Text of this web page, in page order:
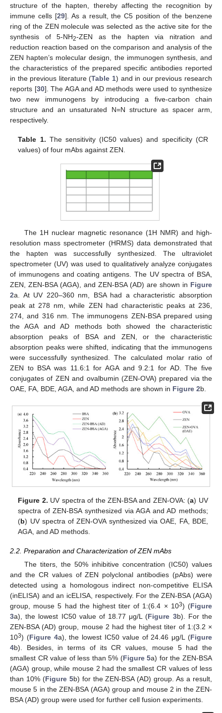
structure of the hapten, thereby affecting the recognition by
immune cells [29]. As a result, the C5 position of the benzene
ring of the ZEN molecule was selected as the active site for the
synthesis of 5-NH2-ZEN as the hapten via nitration and
reduction reaction based on the comparison and analysis of the
ZEN hapten’s molecular design, the immunogen synthesis, and
the characteristics of the prepared specific antibodies reported
in the previous literature (Table 1) and in our previous research
reports [30]. The AGA and AD methods were used to synthesize
two new immunogens by introducing a five-carbon chain
structure and an unsaturated N=N structure as spacer arm,
respectively.
Table 1. The sensitivity (IC50 values) and specificity (CR
values) of four mAbs against ZEN.
The 1H nuclear magnetic resonance (1H NMR) and high-
resolution mass spectrometer (HRMS) data demonstrated that
the hapten was successfully synthesized. The ultraviolet
spectrometer (UV) was used to qualitatively analyze conjugates
of immunogens and coating antigens. The UV spectra of BSA,
ZEN, ZEN-BSA (AGA), and ZEN-BSA (AD) are shown in Figure
2a. At UV 220–360 nm, BSA had a characteristic absorption
peak at 278 nm, while ZEN had characteristic peaks at 236,
274, and 316 nm. The immunogens ZEN-BSA prepared using
the AGA and AD methods both showed the characteristic
absorption peaks of BSA and ZEN, or the characteristic
absorption peaks were shifted, indicating that the immunogens
were successfully synthesized. The calculated molar ratio of
ZEN to BSA was 11.6:1 for AGA and 9.2:1 for AD. The five
conjugates of ZEN and ovalbumin (ZEN-OVA) prepared via the
OAE, FA, BDE, AGA, and AD methods are shown in Figure 2b.
Figure 2. UV spectra of the ZEN-BSA and ZEN-OVA: (a) UV
spectra of ZEN-BSA synthesized via AGA and AD methods;
(b) UV spectra of ZEN-OVA synthesized via OAE, FA, BDE,
AGA, and AD methods.
2.2. Preparation and Characterization of ZEN mAbs
The titers, the 50% inhibitive concentration (IC50) values
and the CR values of ZEN polyclonal antibodies (pAbs) were
detected using a homologous indirect non-competitive ELISA
(inELISA) and an icELISA, respectively. For the ZEN-BSA (AGA)
group, mouse 5 had the highest titer of 1:(6.4 × 103) (Figure
3a), the lowest IC50 value of 18.77 μg/L (Figure 3b). For the
ZEN-BSA (AD) group, mouse 2 had the highest titer of 1:(3.2 ×
103) (Figure 4a), the lowest IC50 value of 24.46 μg/L (Figure
4b). Besides, in terms of its CR values, mouse 5 had the
smallest CR value of less than 5% (Figure 5a) for the ZEN-BSA
(AGA) group, while mouse 2 had the smallest CR values of less
than 10% (Figure 5b) for the ZEN-BSA (AD) group. As a result,
mouse 5 in the ZEN-BSA (AGA) group and mouse 2 in the ZEN-
BSA (AD) group were used for further cell fusion experiments.